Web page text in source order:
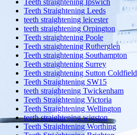
Teeth straightening Ipswich
Teeth Straightening Leeds
teeth straightening leicester
teeth straightening Orpington
Teeth straightening Poole
Teeth straightening Rutherglen
Teeth straightening Southampton
Teeth straightening Surrey
Teeth straightening Sutton Coldfield
Teeth Straightening SW15
teeth straightening Twickenham
Teeth Straightening Victoria
Teeth Straightening Wellington
teeth straightening wigston
Teeth Straightening Worthing